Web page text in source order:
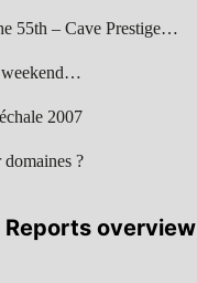
55th – Cave Prestige…
2007
?
Reports overview